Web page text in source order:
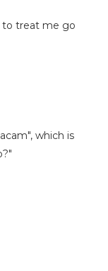
to treat me go
which is